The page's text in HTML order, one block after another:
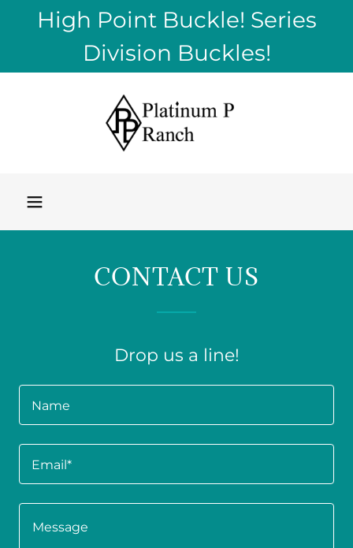
High Point Buckle! Series
Division Buckles!
CONTACT US
Drop us a line!
Name
Email*